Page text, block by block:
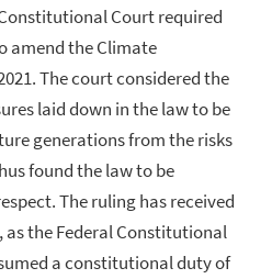
Court required
amend the Climate
The court considered the
laid down in the law to be
generations from the risks
found the law to be
The ruling has received
the Federal Constitutional
a constitutional duty of